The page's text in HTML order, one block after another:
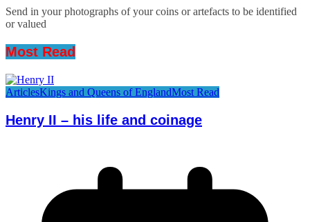
Send in your photographs of your coins or artefacts to be identified
or valued
Most Read
ArticlesKings and Queens of EnglandMost Read
Henry II – his life and coinage